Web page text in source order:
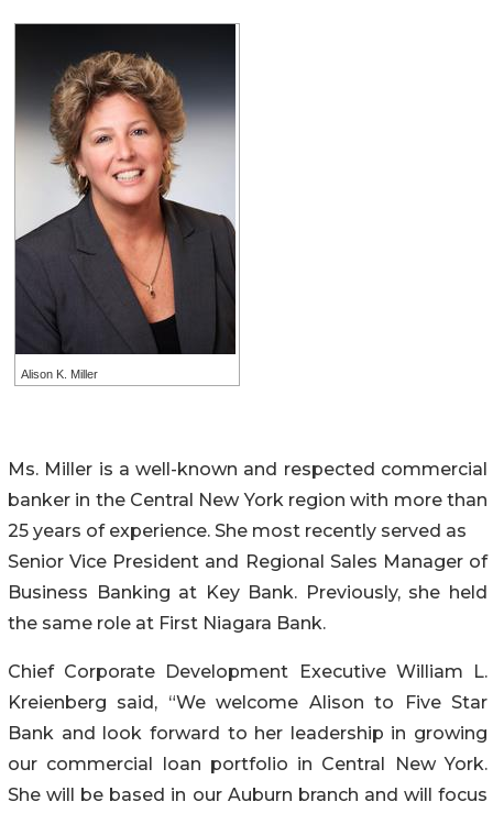
Alison K. Miller
Ms. Miller is a well-known and respected commercial
banker in the Central New York region with more than
25 years of experience. She most recently served as
Senior Vice President and Regional Sales Manager of
Business Banking at Key Bank. Previously, she held
the same role at First Niagara Bank.
Chief Corporate Development Executive William L.
Kreienberg said, “We welcome Alison to Five Star
Bank and look forward to her leadership in growing
our commercial loan portfolio in Central New York.
She will be based in our Auburn branch and will focus